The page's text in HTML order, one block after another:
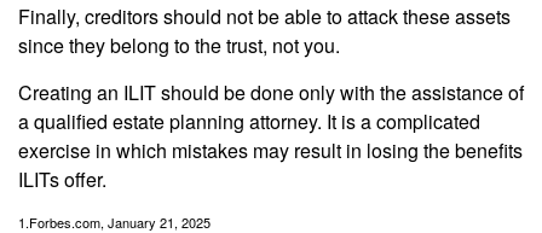
Finally, creditors should not be able to attack these assets
since they belong to the trust, not you.
Creating an ILIT should be done only with the assistance of
a qualified estate planning attorney. It is a complicated
exercise in which mistakes may result in losing the benefits
ILITs offer.
1.Forbes.com, January 21, 2025